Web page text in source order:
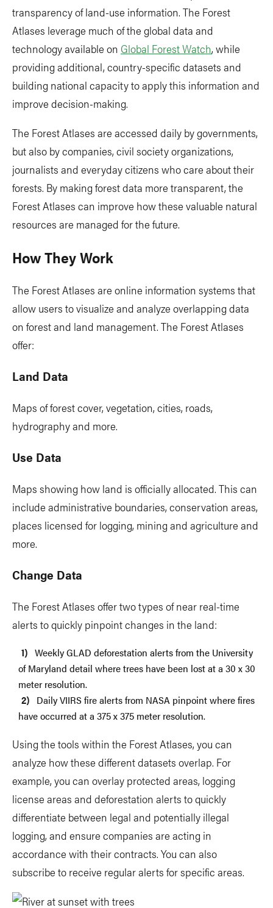
transparency of land-use information. The Forest
Atlases leverage much of the global data and
technology available on Global Forest Watch, while
providing additional, country-specific datasets and
building national capacity to apply this information and
improve decision-making.
The Forest Atlases are accessed daily by governments,
but also by companies, civil society organizations,
journalists and everyday citizens who care about their
forests. By making forest data more transparent, the
Forest Atlases can improve how these valuable natural
resources are managed for the future.
How They Work
The Forest Atlases are online information systems that
allow users to visualize and analyze overlapping data
on forest and land management. The Forest Atlases
offer:
Land Data
Maps of forest cover, vegetation, cities, roads,
hydrography and more.
Use Data
Maps showing how land is officially allocated. This can
include administrative boundaries, conservation areas,
places licensed for logging, mining and agriculture and
more.
Change Data
The Forest Atlases offer two types of near real-time
alerts to quickly pinpoint changes in the land:
Weekly GLAD deforestation alerts from the University
of Maryland detail where trees have been lost at a 30 x 30
meter resolution.
Daily VIIRS fire alerts from NASA pinpoint where fires
have occurred at a 375 x 375 meter resolution.
Using the tools within the Forest Atlases, you can
analyze how these different datasets overlap. For
example, you can overlay protected areas, logging
license areas and deforestation alerts to quickly
differentiate between legal and potentially illegal
logging, and ensure companies are acting in
accordance with their contracts. You can also
subscribe to receive regular alerts for specific areas.